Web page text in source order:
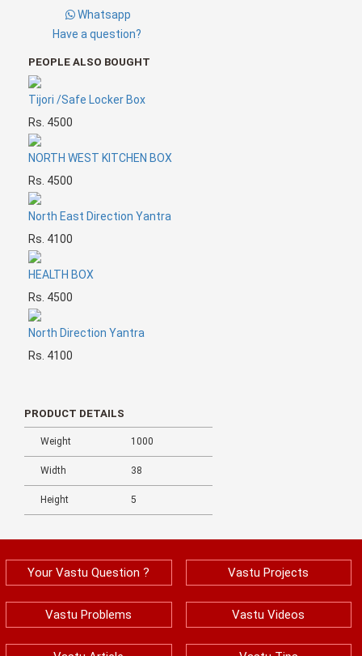
Whatsapp
Have a question?
PEOPLE ALSO BOUGHT
Tijori /Safe Locker Box
Rs. 4500
NORTH WEST KITCHEN BOX
Rs. 4500
North East Direction Yantra
Rs. 4100
HEALTH BOX
Rs. 4500
North Direction Yantra
Rs. 4100
PRODUCT DETAILS
Weight 1000
Width 38
Height 5
Your Vastu Question ? Vastu Projects
Vastu Problems Vastu Videos